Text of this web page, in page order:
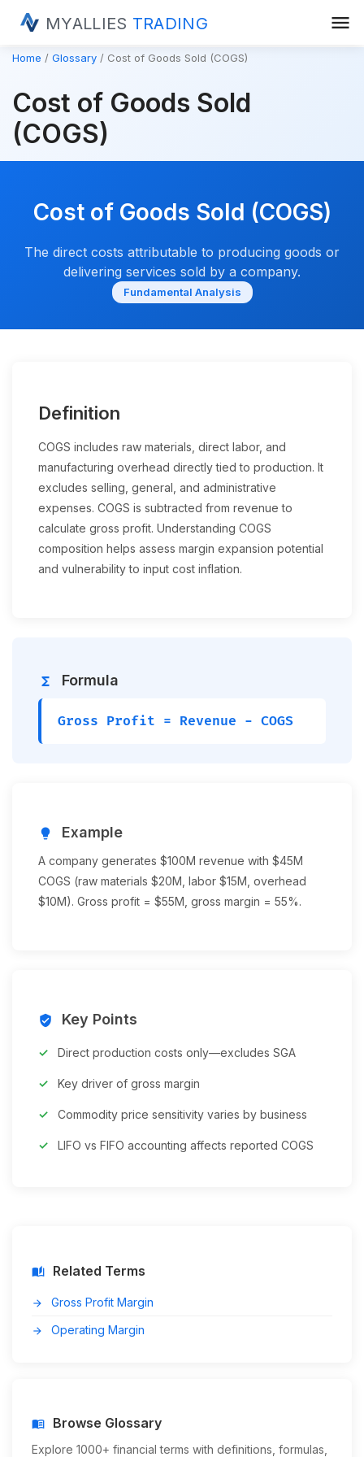
MYALLIES TRADING menu
Home Glossary Cost of Goods Sold (COGS)
Cost of Goods Sold
(COGS)
Cost of Goods Sold (COGS)
The direct costs attributable to producing goods or
delivering services sold by a company.
Fundamental Analysis
Definition
COGS includes raw materials, direct labor, and
manufacturing overhead directly tied to production. It
excludes selling, general, and administrative
expenses. COGS is subtracted from revenue to
calculate gross profit. Understanding COGS
composition helps assess margin expansion potential
and vulnerability to input cost inflation.
functions Formula
Gross Profit = Revenue − COGS
lightbulb Example
A company generates $100M revenue with $45M
COGS (raw materials $20M, labor $15M, overhead
$10M). Gross profit = $55M, gross margin = 55%.
verified_user Key Points
Direct production costs only—excludes SGA
Key driver of gross margin
Commodity price sensitivity varies by business
LIFO vs FIFO accounting affects reported COGS
auto_stories Related Terms
arrow_forward Gross Profit Margin
arrow_forward Operating Margin
menu_book Browse Glossary
Explore 1000+ financial terms with definitions, formulas,